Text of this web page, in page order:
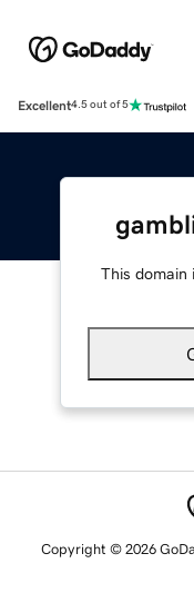
Excellent4.5 out of 5
This domain
Copyright © 2026